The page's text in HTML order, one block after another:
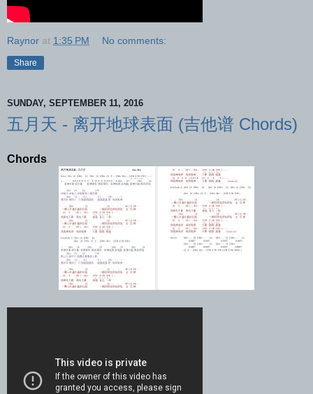
Raynor at 1:35 PM No comments:
Share
SUNDAY, SEPTEMBER 11, 2016
五月天 - 离开地球表面 (吉他谱 Chords)
Chords